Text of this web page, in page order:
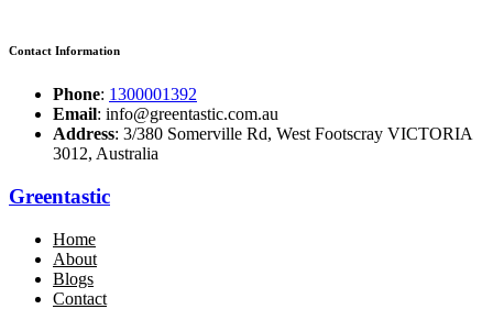
Contact Information
Phone: 1300001392
Email: info@greentastic.com.au
Address: 3/380 Somerville Rd, West Footscray VICTORIA
3012, Australia
Greentastic
Home
About
Blogs
Contact